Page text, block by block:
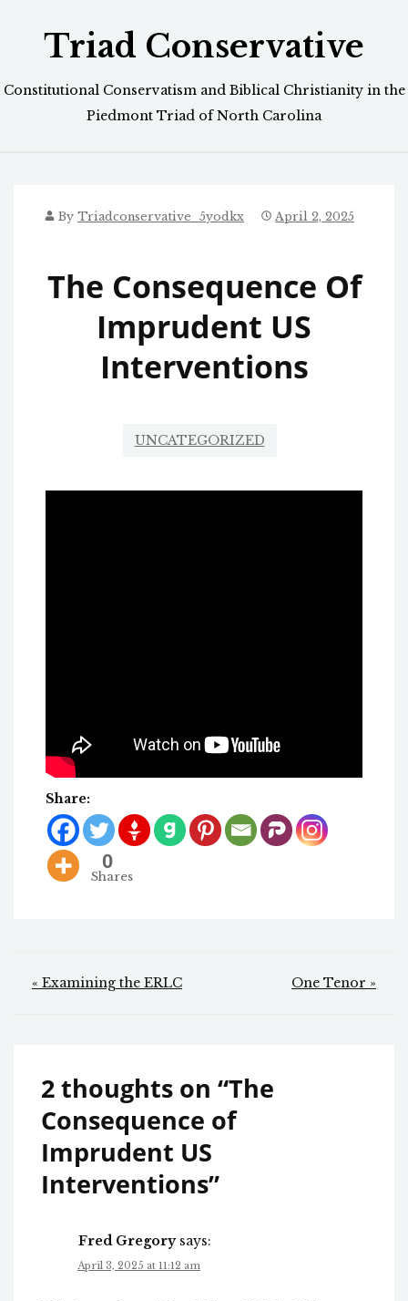
Triad Conservative
Constitutional Conservatism and Biblical Christianity in the
Piedmont Triad of North Carolina
By Triadconservative_5yodkx April 2, 2025
The Consequence Of
Imprudent US
Interventions
UNCATEGORIZED
Share:
0
Shares
Post
« Examining the ERLC One Tenor »
2 thoughts on “The
Consequence of
Imprudent US
Interventions”
Fred Gregory says:
April 3, 2025 at 11:12 am